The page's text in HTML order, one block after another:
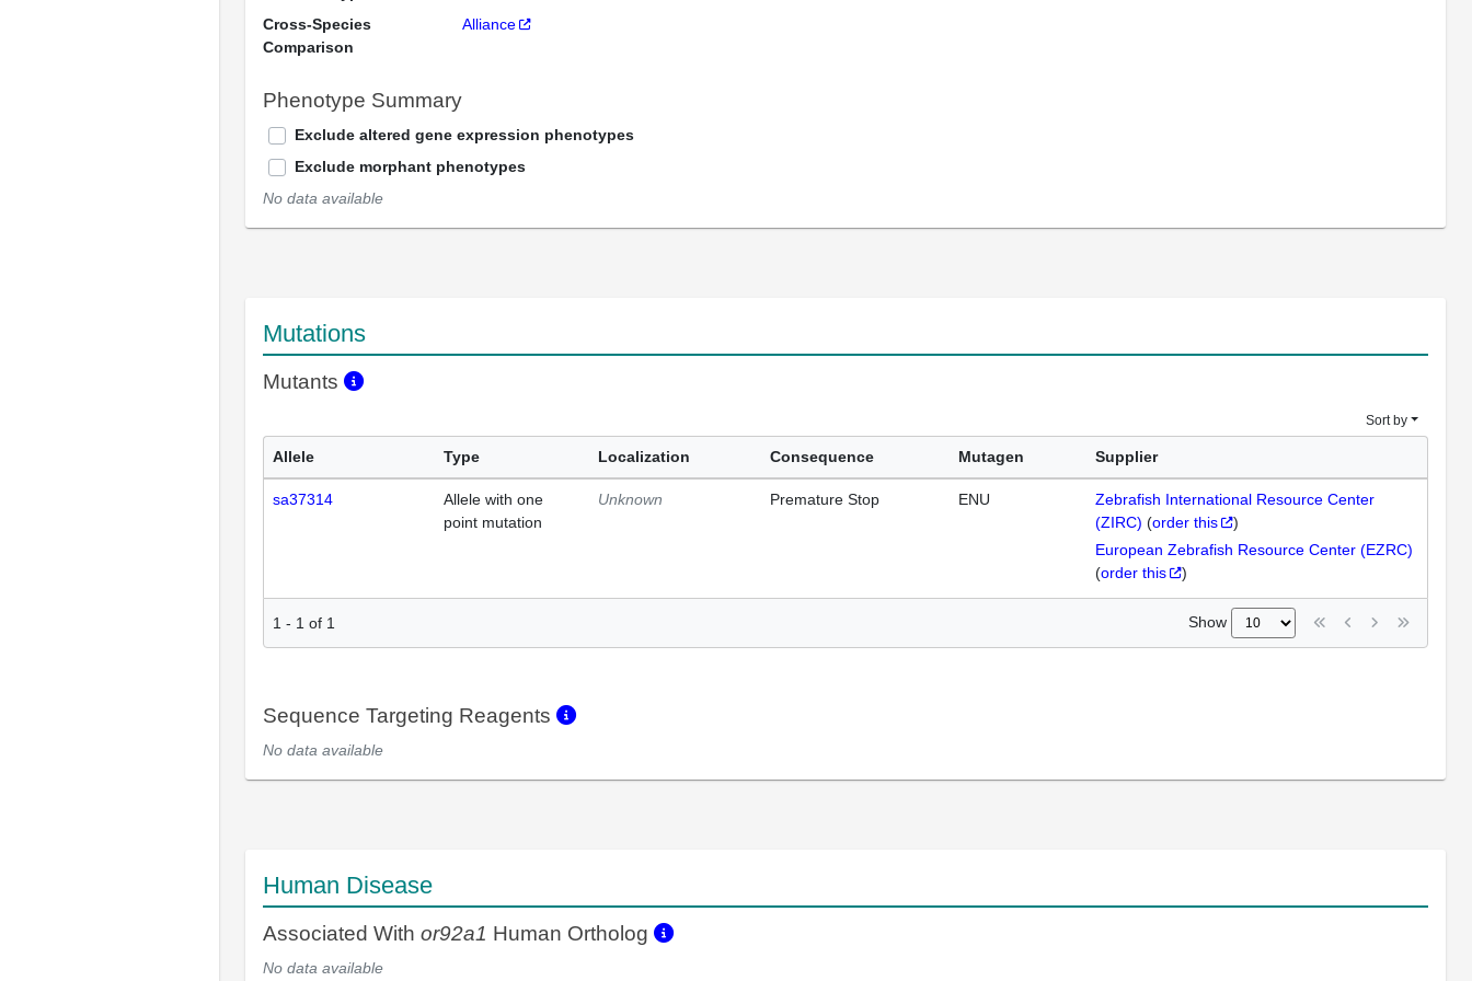
Cross-Species
Comparison
Alliance
Phenotype Summary
Exclude altered gene expression phenotypes
Exclude morphant phenotypes
No data available
Mutations
Mutants
Sort by
Allele Type Localization Consequence Mutagen Supplier
sa37314
Allele with one
point mutation
Unknown Premature Stop ENU
Zebrafish International Resource Center
(ZIRC) (order this
)
European Zebrafish Resource Center (EZRC)
(order this )
1 - 1 of 1 Show
Sequence Targeting Reagents
No data available
Human Disease
Associated With or92a1 Human Ortholog
No data available